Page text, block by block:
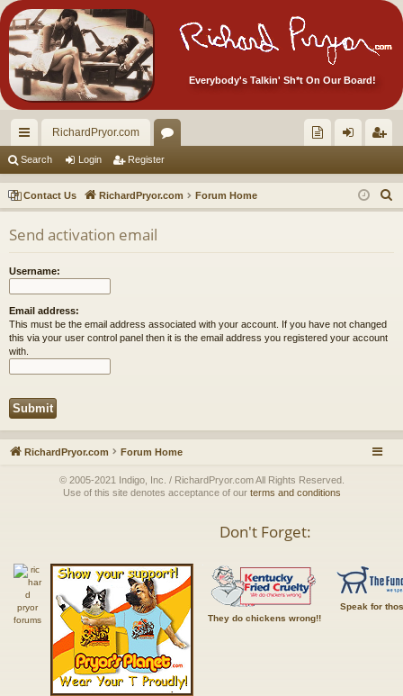
Everybody's Talkin' Sh*t On Our Board!
ui
ck
lin
ks
RichardPryor.com
or
u
m
ec
tor
s!
in ist
er
Search Login Register
Contact Us RichardPryor.com Forum Home
e
Send activation email
Username:
Email address:
This must be the email address associated with your account. If you have not changed
this via your user control panel then it is the email address you registered your account
with.
RichardPryor.com Forum Home
© 2005-2021 Indigo, Inc. / RichardPryor.com All Rights Reserved.
Use of this site denotes acceptance of our terms and conditions
Don't Forget:
They do chickens wrong!!
Speak for